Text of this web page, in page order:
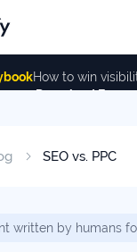
How to win
Download Free
SEO vs. PPC
written by humans